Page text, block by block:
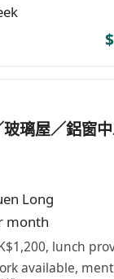
璃屋／鋁窗
Long
month
lunch
available,